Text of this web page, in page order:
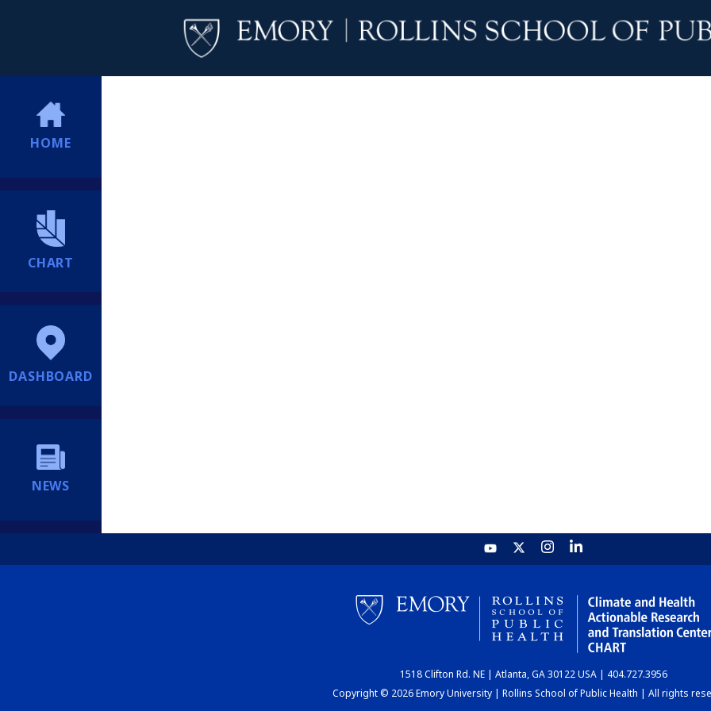
HOME
CHART
DASHBOARD
NEWS
1518 Clifton Rd. NE | Atlanta, GA 30122 USA | 404.727.3956
Copyright © 2026 Emory University | Rollins School of Public Health | All rights